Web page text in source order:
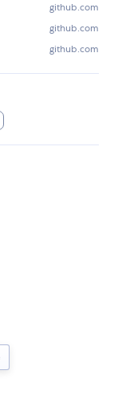
github.com
github.com
github.com